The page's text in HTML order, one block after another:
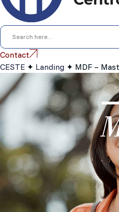
Contact
CESTE ✦ Landing ✦ MDF –